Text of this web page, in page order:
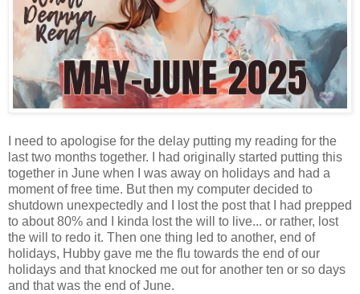
I need to apologise for the delay putting my reading for the
last two months together. I had originally started putting this
together in June when I was away on holidays and had a
moment of free time. But then my computer decided to
shutdown unexpectedly and I lost the post that I had prepped
to about 80% and I kinda lost the will to live... or rather, lost
the will to redo it. Then one thing led to another, end of
holidays, Hubby gave me the flu towards the end of our
holidays and that knocked me out for another ten or so days
and that was the end of June.